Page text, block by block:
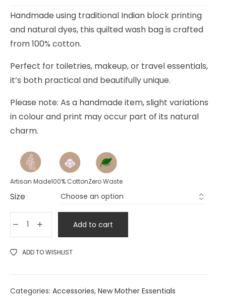
Handmade using traditional Indian block printing
and natural dyes, this quilted wash bag is crafted
from 100% cotton.
Perfect for toiletries, makeup, or travel essentials,
it’s both practical and beautifully unique.
Please note: As a handmade item, slight variations
in colour and print may occur part of its natural
charm.
Artisan Made100% CottonZero Waste
Size
Add to cart
ADD TO WISHLIST
Categories: Accessories, New Mother Essentials